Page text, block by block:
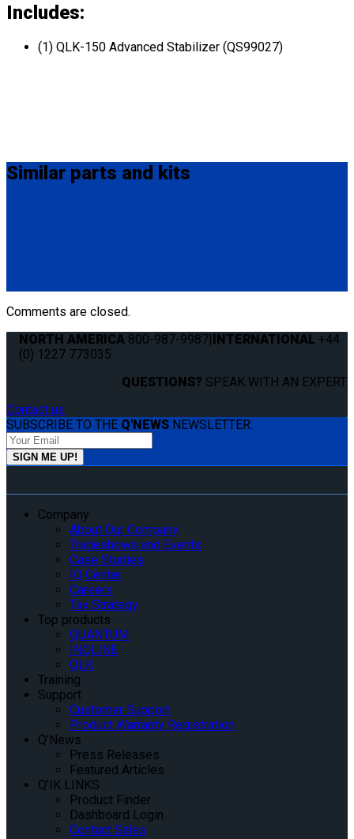
Includes:
(1) QLK-150 Advanced Stabilizer (QS99027)
Similar parts and kits
Comments are closed.
NORTH AMERICA 800-987-9987|INTERNATIONAL +44
(0) 1227 773035
QUESTIONS? SPEAK WITH AN EXPERT.
Contact us
SUBSCRIBE TO THE Q'NEWS NEWSLETTER:
Company
About Our Company
Tradeshows and Events
Case Studies
IQ Center
Careers
Tax Strategy
Top products
QUANTUM
INQLINE
QLK
Training
Support
Customer Support
Product Warranty Registration
Q’News
Press Releases
Featured Articles
Q’IK LINKS
Product Finder
Dashboard Login
Contact Sales